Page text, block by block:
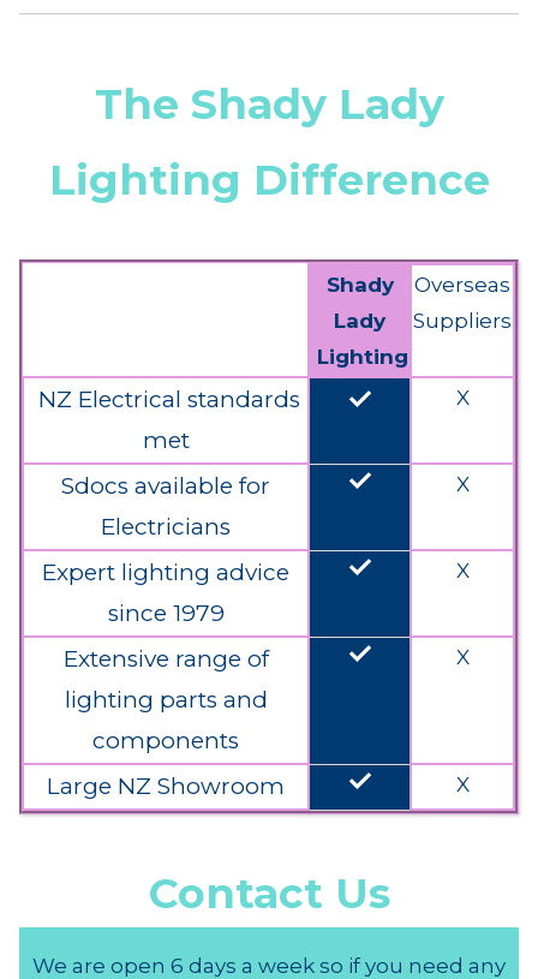
The Shady Lady
Lighting Difference
Shady
Lady
Lighting
Overseas
Suppliers
NZ Electrical standards
met
done X
Sdocs available for
Electricians
done X
Expert lighting advice
since 1979
done X
Extensive range of
lighting parts and
components
done X
Large NZ Showroom done X
Contact Us
We are open 6 days a week so if you need any